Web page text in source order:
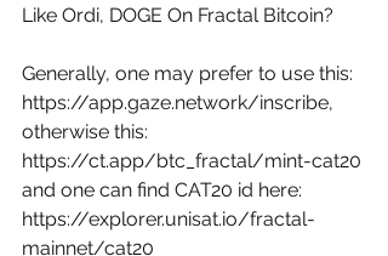
Like Ordi, DOGE On Fractal Bitcoin?
Generally, one may prefer to use this:
https://app.gaze.network/inscribe,
otherwise this:
https://ct.app/btc_fractal/mint-cat20
and one can find CAT20 id here:
https://explorer.unisat.io/fractal-
mainnet/cat20